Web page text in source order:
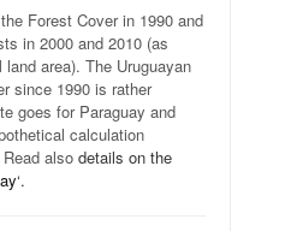
Forest Cover in 1990 and
in 2000 and 2010 (as
area). The Uruguayan
since 1990 is rather
goes for Paraguay and
calculation
also details on the
‘.